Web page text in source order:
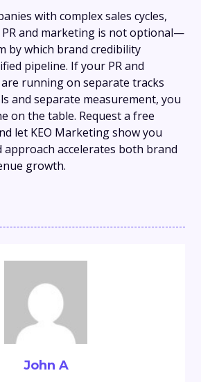
with complex sales cycles,
and marketing is not optional—
by which brand credibility
pipeline. If your PR and
running on separate tracks
and separate measurement, you
on the table. Request a free
let KEO Marketing show you
accelerates both brand
growth.
John A